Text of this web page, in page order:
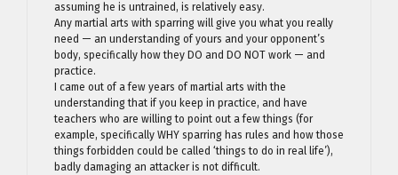
assuming he is untrained, is relatively easy.
Any martial arts with sparring will give you what you really
need — an understanding of yours and your opponent’s
body, specifically how they DO and DO NOT work — and
practice.
I came out of a few years of martial arts with the
understanding that if you keep in practice, and have
teachers who are willing to point out a few things (for
example, specifically WHY sparring has rules and how those
things forbidden could be called ‘things to do in real life’),
badly damaging an attacker is not difficult.